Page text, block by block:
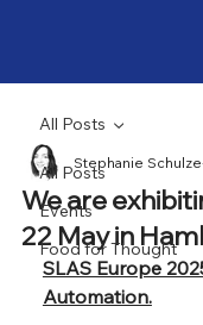
All Posts
Events
Food for Thought
All Posts
We are
22 May in
Stephanie Schulze
SLAS Europe
Automation.